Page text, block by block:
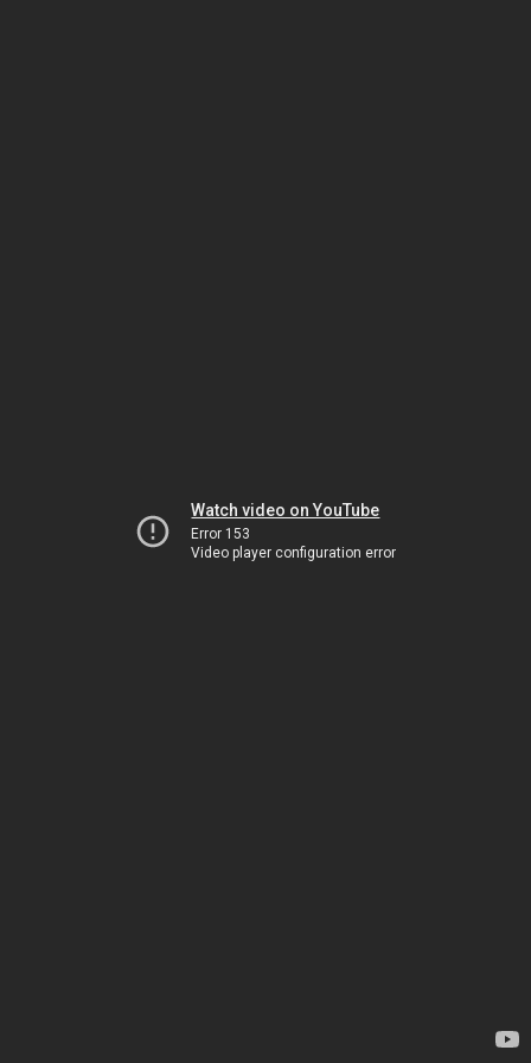
Watch video on YouTube
Error 153
Video player configuration error